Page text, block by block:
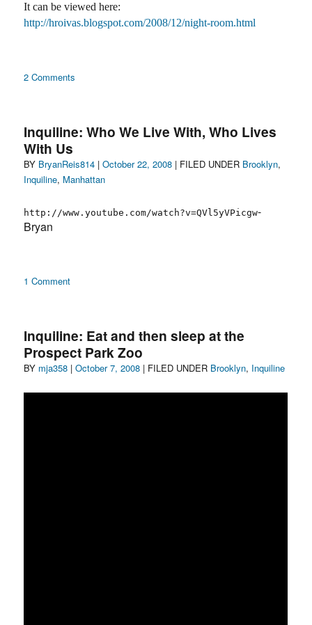
It can be viewed here:
http://hroivas.blogspot.com/2008/12/night-room.html
2 Comments
Inquiline: Who We Live With, Who Lives
With Us
BY Author
BryanReis814 |Posted
on
October 22, 2008 | FILED UNDER Categories
Brooklyn,
Inquiline, Manhattan
http://www.youtube.com/watch?v=QVl5yVPicgw-
Bryan
1 Commenton
Live
With,
Who
With
Inquiline: Eat and then sleep at the
Prospect Park Zoo
BY Author
mja358 |Posted
October 7, 2008 | FILED UNDER Categories
Brooklyn, Inquiline